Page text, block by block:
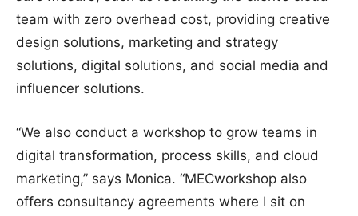
team with zero overhead cost, providing creative
design solutions, marketing and strategy
solutions, digital solutions, and social media and
influencer solutions.
“We also conduct a workshop to grow teams in
digital transformation, process skills, and cloud
marketing,” says Monica. “MECworkshop also
offers consultancy agreements where I sit on